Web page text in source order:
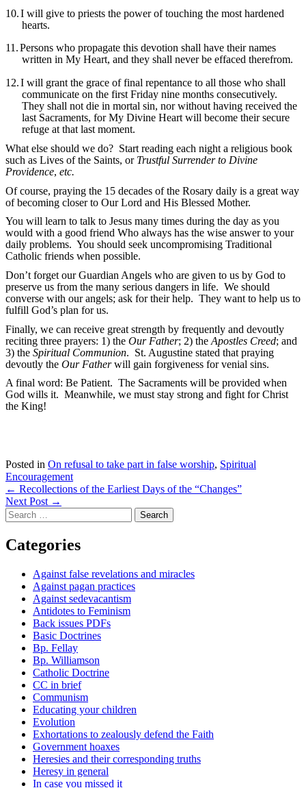
10.I will give to priests the power of touching the most hardened
hearts.
11.Persons who propagate this devotion shall have their names
written in My Heart, and they shall never be effaced therefrom.
12.I will grant the grace of final repentance to all those who shall
communicate on the first Friday nine months consecutively.
They shall not die in mortal sin, nor without having received the
last Sacraments, for My Divine Heart will become their secure
refuge at that last moment.
What else should we do? Start reading each night a religious book
such as Lives of the Saints, or Trustful Surrender to Divine
Providence, etc.
Of course, praying the 15 decades of the Rosary daily is a great way
of becoming closer to Our Lord and His Blessed Mother.
You will learn to talk to Jesus many times during the day as you
would with a good friend Who always has the wise answer to your
daily problems. You should seek uncompromising Traditional
Catholic friends when possible.
Don’t forget our Guardian Angels who are given to us by God to
preserve us from the many serious dangers in life. We should
converse with our angels; ask for their help. They want to help us to
fulfill God’s plan for us.
Finally, we can receive great strength by frequently and devoutly
reciting three prayers: 1) the Our Father; 2) the Apostles Creed; and
3) the Spiritual Communion. St. Augustine stated that praying
devoutly the Our Fatherwill gain forgiveness for venial sins.
A final word: Be Patient. The Sacraments will be provided when
God wills it. Meanwhile, we must stay strong and fight for Christ
the King!
Posted in On refusal to take part in false worship, Spiritual
Encouragement
Post
navigation
← Recollections of the Earliest Days of the “Changes”
Next Post →
Search
for:
Categories
Against false revelations and miracles
Against pagan practices
Against sedevacantism
Antidotes to Feminism
Back issues PDFs
Basic Doctrines
Bp. Fellay
Bp. Williamson
Catholic Doctrine
CC in brief
Communism
Educating your children
Evolution
Exhortations to zealously defend the Faith
Government hoaxes
Heresies and their corresponding truths
Heresy in general
In case you missed it